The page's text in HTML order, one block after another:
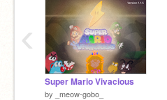
Super Mario Vivacious
by _meow-gobo_
‹